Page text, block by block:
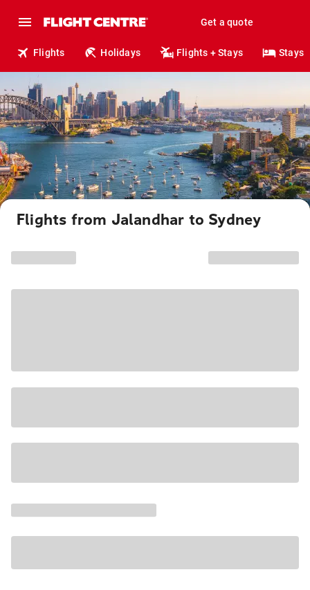
Get a quote
Flights Holidays Flights + Stays Stays
Flights from Jalandhar to Sydney